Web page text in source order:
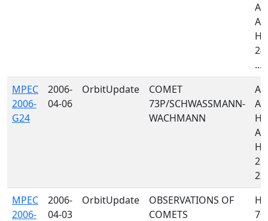
...
MPEC
2006-
G24
2006-
04-06
OrbitUpdate
COMET
73P/SCHWASSMANN-
WACHMANN
MPEC
2006-
2006-
04-03
OrbitUpdate
OBSERVATIONS OF
COMETS